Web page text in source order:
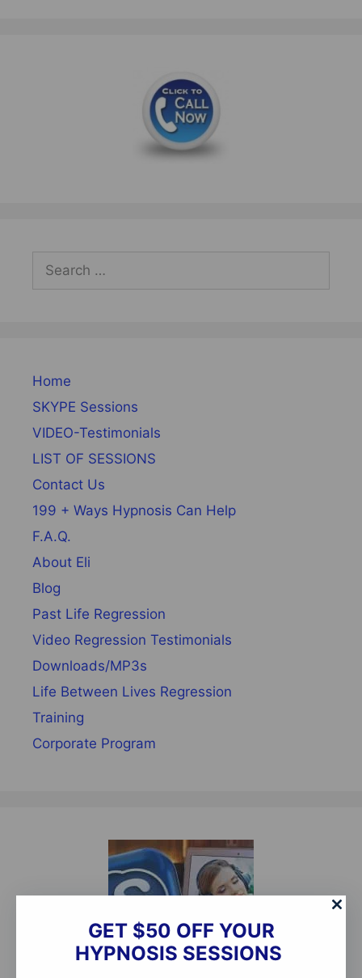
Search
Home
SKYPE Sessions
VIDEO-Testimonials
LIST OF SESSIONS
Contact Us
199 + Ways Hypnosis Can Help
F.A.Q.
About Eli
Blog
Past Life Regression
Video Regression Testimonials
Downloads/MP3s
Life Between Lives Regression
Training
Corporate Program
GET $50 OFF YOUR
HYPNOSIS SESSIONS